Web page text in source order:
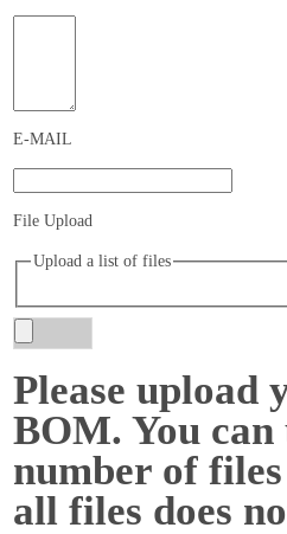
E-MAIL
File Upload
Upload a list of files
Please upload
BOM. You
number of
all files does